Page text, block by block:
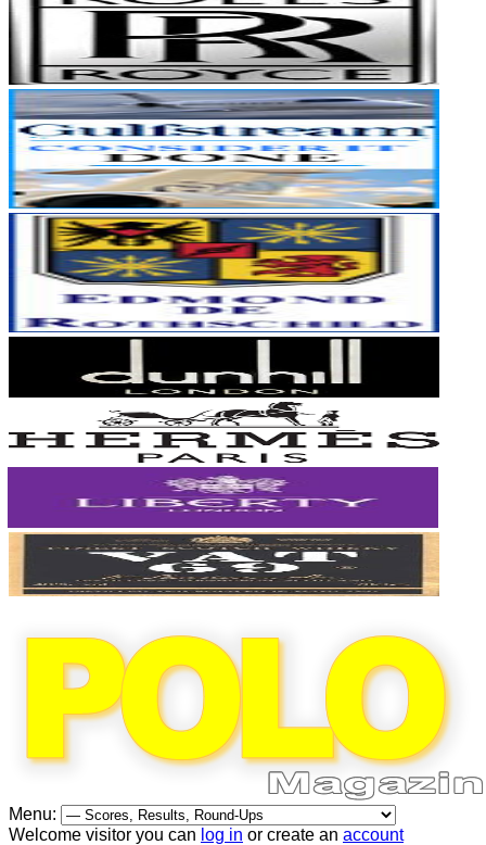
Menu:
Welcome visitor you can log in or create an account